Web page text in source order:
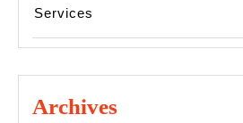
Services
Archives